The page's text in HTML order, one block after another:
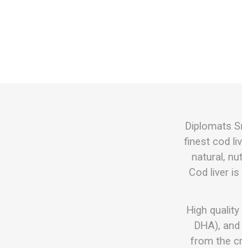
Diplomats
finest cod
natural,
Cod liver
High
DHA),
from the